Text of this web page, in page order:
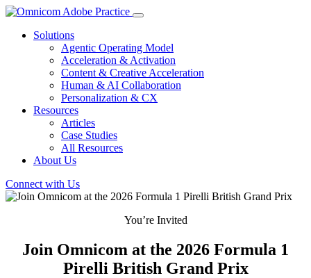
Solutions
Agentic Operating Model
Acceleration & Activation
Content & Creative Acceleration
Human & AI Collaboration
Personalization & CX
Resources
Articles
Case Studies
All Resources
About Us
Connect with Us
You’re Invited
Join Omnicom at the 2026 Formula 1
Pirelli British Grand Prix